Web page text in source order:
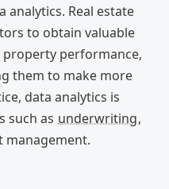
Real estate
to obtain valuable
performance,
them to make more
data analytics is
such as underwriting,
management.